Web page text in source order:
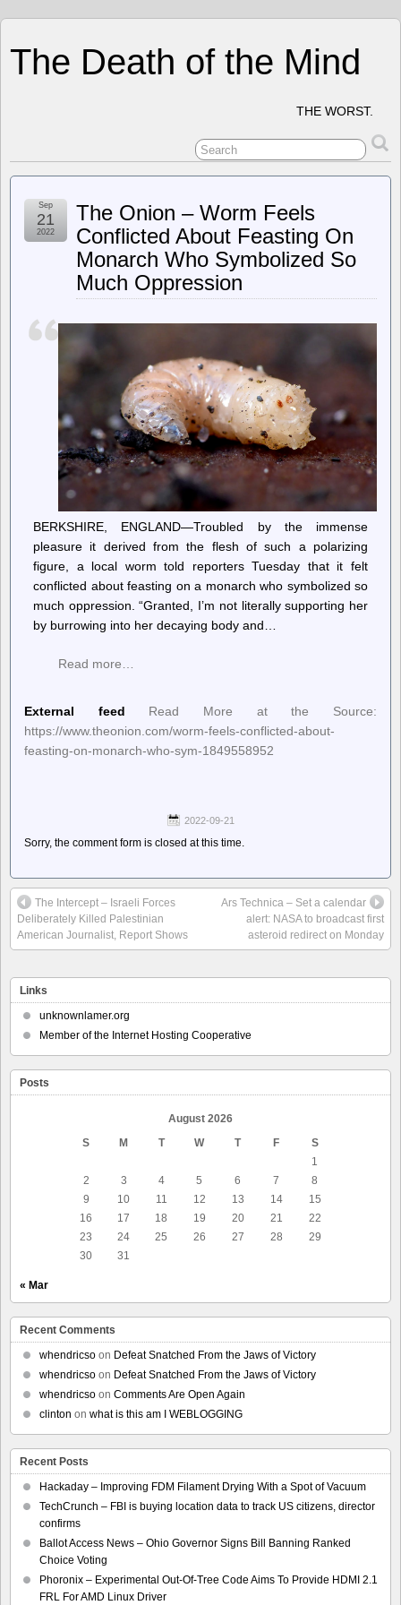
The Death of the Mind
THE WORST.
The Onion – Worm Feels
Conflicted About Feasting On
Monarch Who Symbolized So
Much Oppression
Sep
21
2022
BERKSHIRE, ENGLAND—Troubled by the immense
pleasure it derived from the flesh of such a polarizing
figure, a local worm told reporters Tuesday that it felt
conflicted about feasting on a monarch who symbolized so
much oppression. “Granted, I’m not literally supporting her
by burrowing into her decaying body and…
Read more…
External feed
Read More at the Source:
https://www.theonion.com/worm-feels-conflicted-about-
feasting-on-monarch-who-sym-1849558952
2022-09-21
Sorry, the comment form is closed at this time.
The Intercept – Israeli Forces
Deliberately Killed Palestinian
American Journalist, Report Shows
Ars Technica – Set a calendar
alert: NASA to broadcast first
asteroid redirect on Monday
Links
unknownlamer.org
Member of the Internet Hosting Cooperative
Posts
August 2026
S
M T W T F
S
1
2
3 4 5 6 7
8
9
10 11 12 13 14
15
16
17 18 19 20 21
22
23
24 25 26 27 28
29
30
31
« Mar
Recent Comments
whendricso on Defeat Snatched From the Jaws of Victory
whendricso on Defeat Snatched From the Jaws of Victory
whendricso on Comments Are Open Again
clinton on what is this am I WEBLOGGING
Recent Posts
Hackaday – Improving FDM Filament Drying With a Spot of Vacuum
TechCrunch – FBI is buying location data to track US citizens, director
confirms
Ballot Access News – Ohio Governor Signs Bill Banning Ranked
Choice Voting
Phoronix – Experimental Out-Of-Tree Code Aims To Provide HDMI 2.1
FRL For AMD Linux Driver